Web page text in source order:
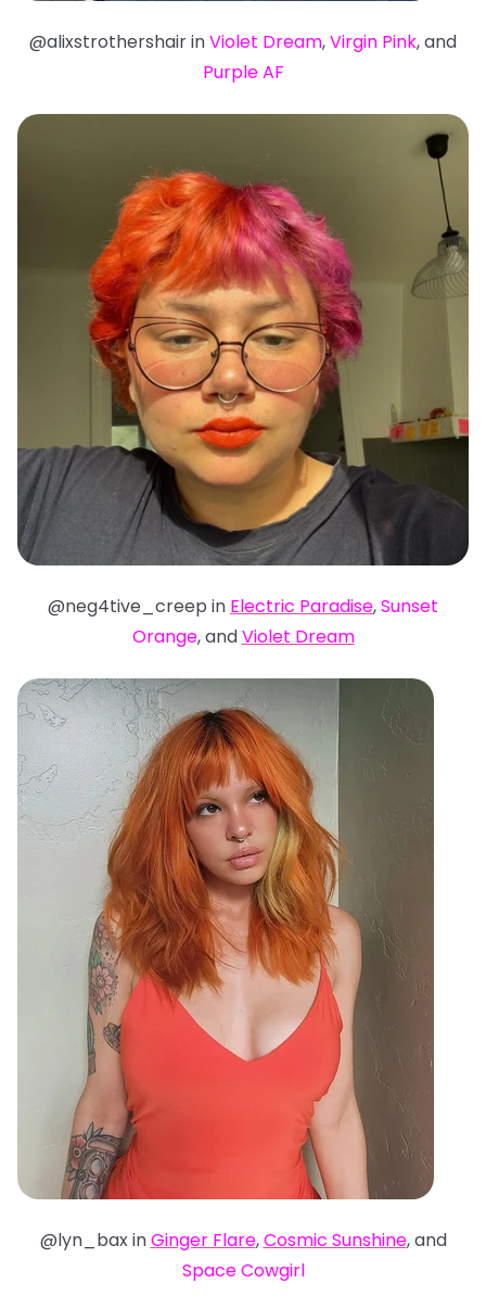
@alixstrothershair inViolet Dream,Virgin Pink, and
Purple AF
@neg4tive_creep in Electric Paradise,Sunset
Orange, andViolet Dream
@lyn_bax inGinger Flare,Cosmic Sunshine, and
Space Cowgirl